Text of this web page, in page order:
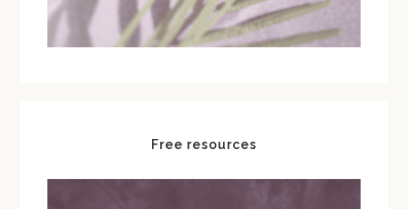
Free resources